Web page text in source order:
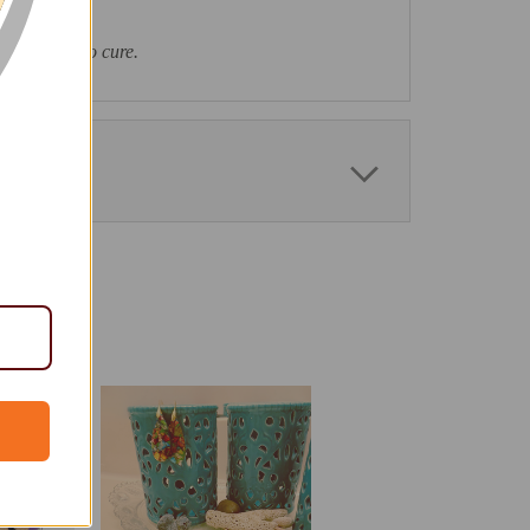
had time to cure.